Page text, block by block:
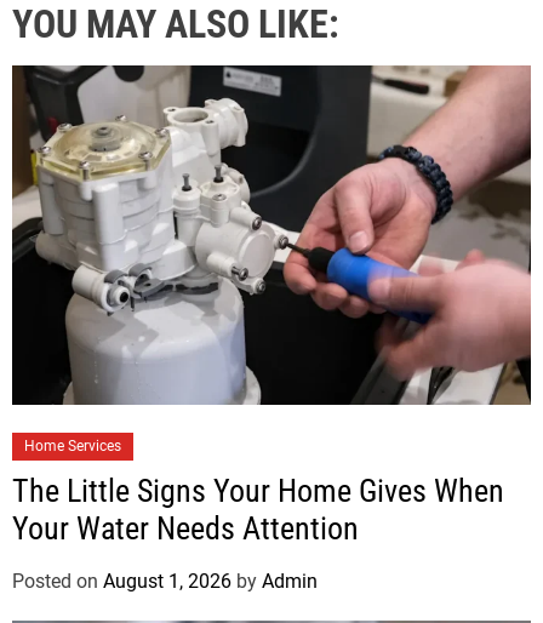
YOU MAY ALSO LIKE:
Home Services
The Little Signs Your Home Gives When
Your Water Needs Attention
Posted on August 1, 2026 by Admin